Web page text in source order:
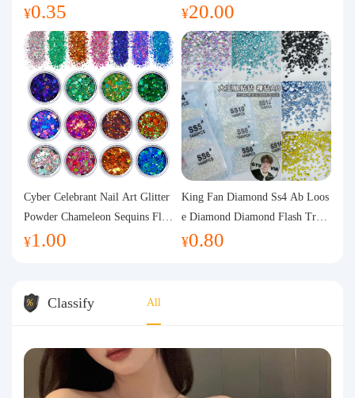
ones, Super Shiny Spring and Su
mmer New Style, 3D Stacked Rh
inestone Ball Nail Decorations
¥0.35
h Chest Pad Foreign Trade Sport
s Yoga Clothing Women
¥20.00
Cyber Celebrant Nail Art Glitter
Powder Chameleon Sequins Flas
h Powder Laser Aurora Glitter N
¥1.00
King Fan Diamond Ss4 Ab Loos
e Diamond Diamond Flash Trans
parent Flats Bottom Diamond Ro
¥0.80
Classify All